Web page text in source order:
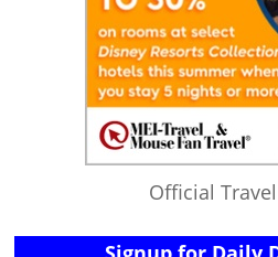
Official